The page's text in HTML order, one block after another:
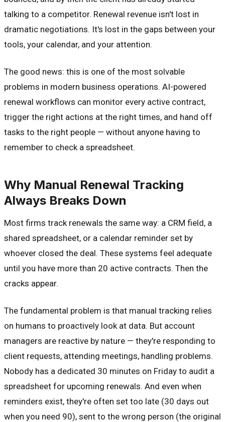
talking to a competitor. Renewal revenue isn't lost in
dramatic negotiations. It's lost in the gaps between your
tools, your calendar, and your attention.
The good news: this is one of the most solvable
problems in modern business operations. AI-powered
renewal workflows can monitor every active contract,
trigger the right actions at the right times, and hand off
tasks to the right people — without anyone having to
remember to check a spreadsheet.
Why Manual Renewal Tracking
Always Breaks Down
Most firms track renewals the same way: a CRM field, a
shared spreadsheet, or a calendar reminder set by
whoever closed the deal. These systems feel adequate
until you have more than 20 active contracts. Then the
cracks appear.
The fundamental problem is that manual tracking relies
on humans to proactively look at data. But account
managers are reactive by nature — they're responding to
client requests, attending meetings, handling problems.
Nobody has a dedicated 30 minutes on Friday to audit a
spreadsheet for upcoming renewals. And even when
reminders exist, they're often set too late (30 days out
when you need 90), sent to the wrong person (the original